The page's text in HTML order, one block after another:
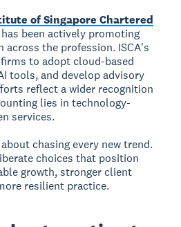
of Singapore Chartered
has been actively promoting
the profession. ISCA's
to adopt cloud-based
tools, and develop advisory
reflect a wider recognition
lies in technology-
services.
chasing every new trend.
choices that position
growth, stronger client
resilient practice.